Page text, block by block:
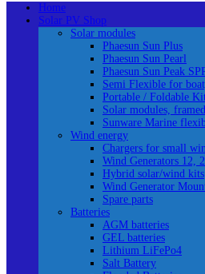
Home
Solar PV Shop
Solar modules
Phaesun Sun Plus
Phaesun Sun Pearl
Phaesun Sun Peak
Semi Flexible for
Portable / Foldable
Solar modules, framed
Sunware Marine
Wind energy
Chargers for small
Wind Generators 12,
Hybrid solar/wind kits
Wind Generator
Spare parts
Batteries
AGM batteries
GEL batteries
Lithium LiFePo4
Salt Battery